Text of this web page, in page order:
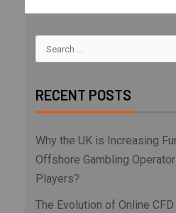
RECENT POSTS
Why the UK is Increasing
Offshore Gambling
Players?
The Evolution of Online